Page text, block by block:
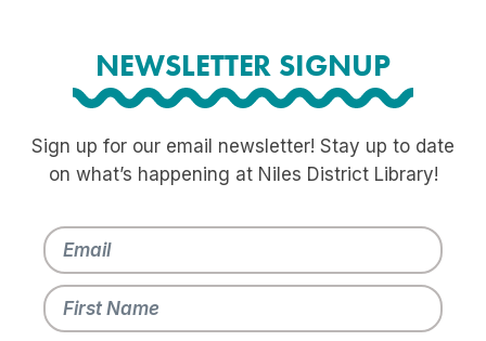
NEWSLETTER SIGNUP
Sign up for our email newsletter! Stay up to date
on what’s happening at Niles District Library!